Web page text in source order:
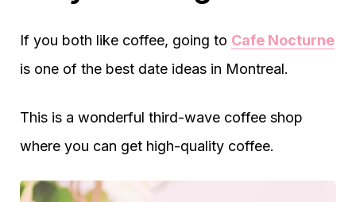
If you both like coffee, going to Cafe Nocturne
is one of the best date ideas in Montreal.
This is a wonderful third-wave coffee shop
where you can get high-quality coffee.